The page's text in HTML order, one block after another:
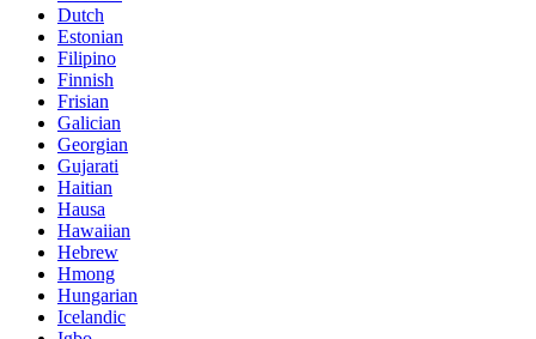
Dutch
Estonian
Filipino
Finnish
Frisian
Galician
Georgian
Gujarati
Haitian
Hausa
Hawaiian
Hebrew
Hmong
Hungarian
Icelandic